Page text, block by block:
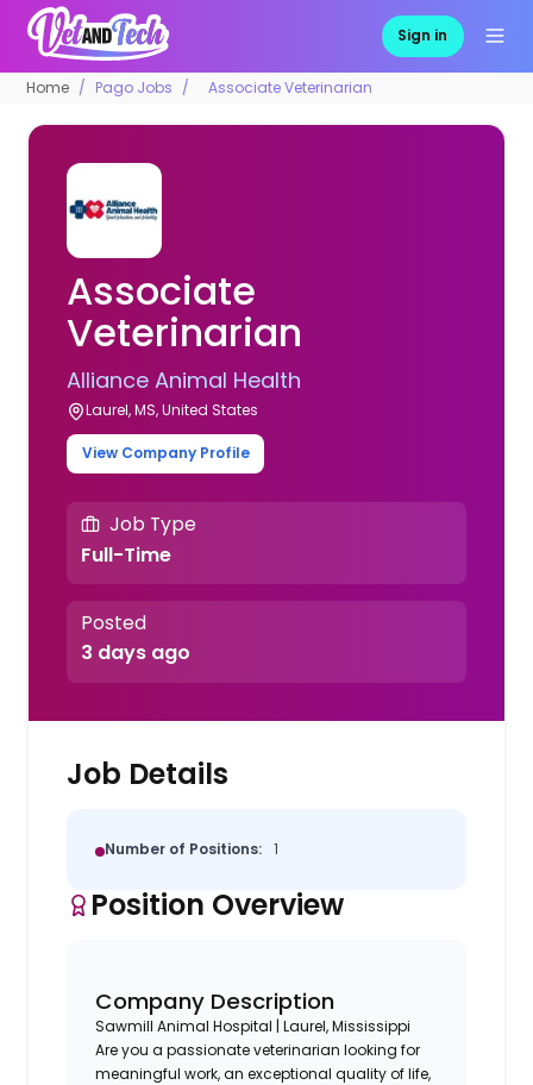
Sign in
Home Pago Jobs Associate Veterinarian
Associate
Veterinarian
Alliance Animal Health
Laurel, MS, United States
View Company Profile
Job Type
Full-Time
Posted
3 days ago
Job Details
Number of Positions: 1
Position Overview
Company Description
Sawmill Animal Hospital | Laurel, Mississippi
Are you a passionate veterinarian looking for
meaningful work, an exceptional quality of life,